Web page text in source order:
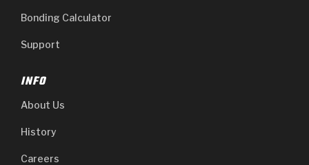
Bonding Calculator
Support
INFO
About Us
History
Careers